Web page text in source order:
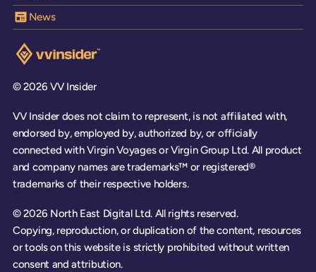
News
Visit the VV Insider homepage
© 2026 VV Insider
VV Insider does not claim to represent, is not affiliated with,
endorsed by, employed by, authorized by, or officially
connected with Virgin Voyages or Virgin Group Ltd. All product
and company names are trademarks™ or registered®
trademarks of their respective holders.
© 2026 North East Digital Ltd. All rights reserved.
Copying, reproduction, or duplication of the content, resources
or tools on this website is strictly prohibited without written
consent and attribution.